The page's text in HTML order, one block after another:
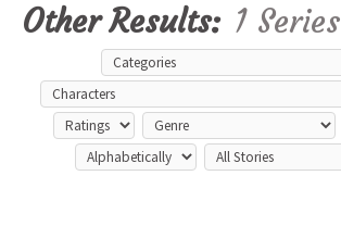
Other Results: 1 Series